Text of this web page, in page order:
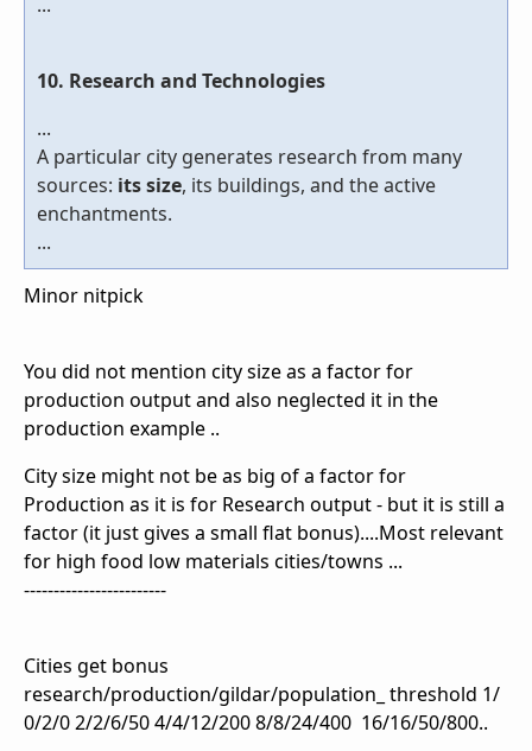
10. Research and Technologies
...
A particular city generates research from many
sources: its size, its buildings, and the active
enchantments.
...
Minor nitpick
You did not mention city size as a factor for
production output and also neglected it in the
production example ..
City size might not be as big of a factor for
Production as it is for Research output - but it is still a
factor (it just gives a small flat bonus)....Most relevant
for high food low materials cities/towns ...
------------------------
Cities get bonus
research/production/gildar/population_ threshold 1/
0/2/0 2/2/6/50 4/4/12/200 8/8/24/400 16/16/50/800..